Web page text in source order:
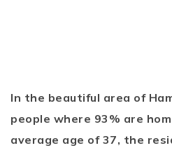
In the beautiful area of
people where 93% are
average age of 37, the